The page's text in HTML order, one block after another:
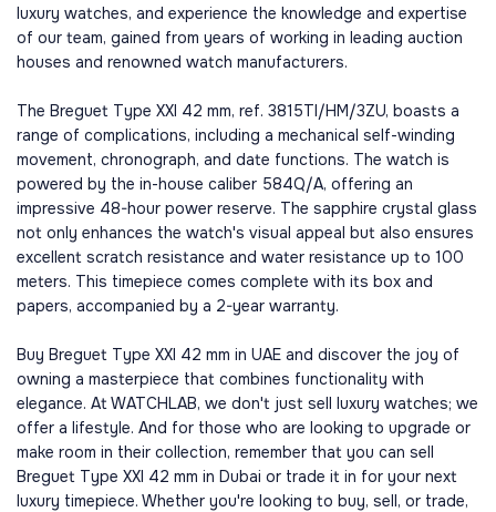
luxury watches, and experience the knowledge and expertise
of our team, gained from years of working in leading auction
houses and renowned watch manufacturers.
The Breguet Type XXI 42 mm, ref. 3815TI/HM/3ZU, boasts a
range of complications, including a mechanical self-winding
movement, chronograph, and date functions. The watch is
powered by the in-house caliber 584Q/A, offering an
impressive 48-hour power reserve. The sapphire crystal glass
not only enhances the watch's visual appeal but also ensures
excellent scratch resistance and water resistance up to 100
meters. This timepiece comes complete with its box and
papers, accompanied by a 2-year warranty.
Buy Breguet Type XXI 42 mm in UAE and discover the joy of
owning a masterpiece that combines functionality with
elegance. At WATCHLAB, we don't just sell luxury watches; we
offer a lifestyle. And for those who are looking to upgrade or
make room in their collection, remember that you can sell
Breguet Type XXI 42 mm in Dubai or trade it in for your next
luxury timepiece. Whether you're looking to buy, sell, or trade,